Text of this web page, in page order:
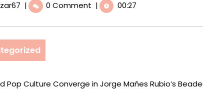
Medieval
Motifs
and
Culture
Converge
Jorge
| 0 Comment | 00:27